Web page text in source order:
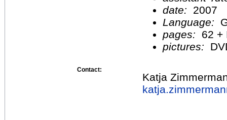
date:
2007
Language:
pages:
62 +
pictures:
Contact:
Katja